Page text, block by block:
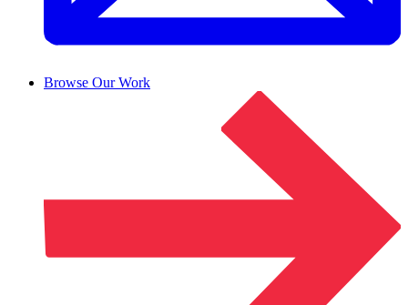
Browse Our Work